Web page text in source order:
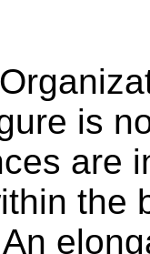
is
are
the